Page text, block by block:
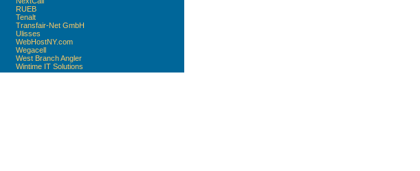
RUEB
Tenalt
Transfair-Net GmbH
Ulisses
WebHostNY.com
Wegacell
West Branch Angler
Wintime IT Solutions